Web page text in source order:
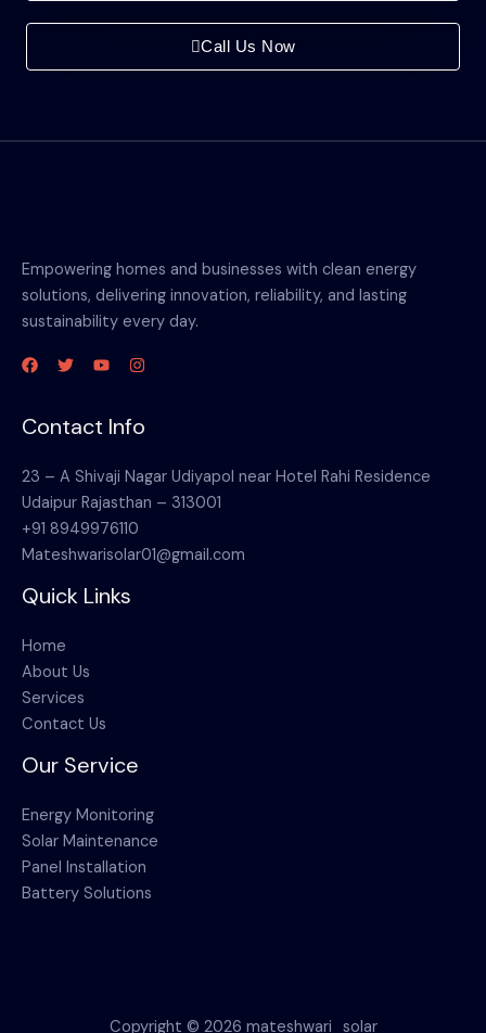
Call Us Now
Empowering homes and businesses with clean energy
solutions, delivering innovation, reliability, and lasting
sustainability every day.
Contact Info
23 – A Shivaji Nagar Udiyapol near Hotel Rahi Residence
Udaipur Rajasthan – 313001
+91 8949976110
Mateshwarisolar01@gmail.com
Quick Links
Home
About Us
Services
Contact Us
Our Service
Energy Monitoring
Solar Maintenance
Panel Installation
Battery Solutions
Copyright © 2026 mateshwari_solar